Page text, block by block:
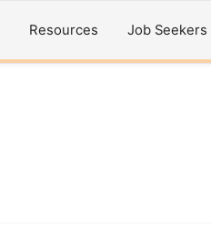
Resources Job Seekers